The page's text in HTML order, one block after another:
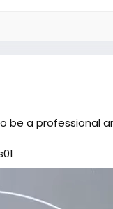
be a professional